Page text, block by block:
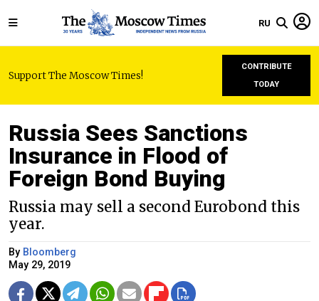
RU
Support The Moscow Times!
CONTRIBUTE
TODAY
Russia Sees Sanctions
Insurance in Flood of
Foreign Bond Buying
Russia may sell a second Eurobond this
year.
By Bloomberg
May 29, 2019